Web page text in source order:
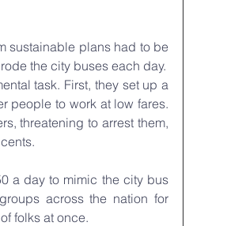
sustainable plans had to be
the city buses each day.
task. First, they set up a
people to work at low fares.
threatening to arrest them,
a day to mimic the city bus
across the nation for
folks at once.